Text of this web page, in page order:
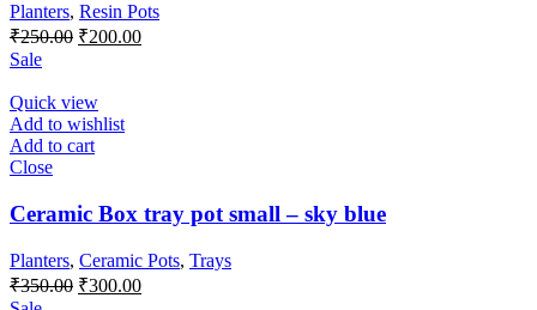
Planters, Resin Pots
₹250.00 Original
₹250.00.
₹200.00Current
Sale
Quick view
Add to wishlist
Add to cart
Close
Ceramic Box tray pot small – sky blue
Planters, Ceramic Pots, Trays
₹350.00 Original
₹300.00Current